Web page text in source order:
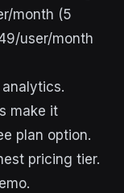
month (5
user/month
make it
plan option.
pricing tier.